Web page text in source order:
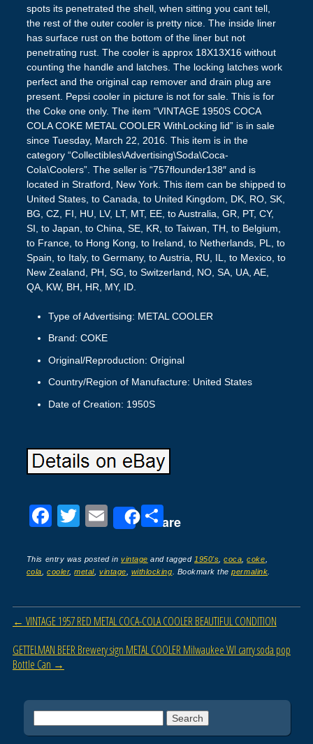
spots its penetrated the shell, when sitting you cant tell,
the rest of the outer cooler is pretty nice. The inside liner
has surface rust on the bottom of the liner but not
penetrating rust. The cooler is approx 18X13X16 without
counting the handle and latches. The locking latches work
perfect and the original cap remover and drain plug are
present. Pepsi cooler in picture is not for sale. This is for
the Coke one only. The item “VINTAGE 1950S COCA
COLA COKE METAL COOLER WithLocking lid” is in sale
since Tuesday, March 22, 2016. This item is in the
category “Collectibles\Advertising\Soda\Coca-
Cola\Coolers”. The seller is “757flounder138″ and is
located in Stratford, New York. This item can be shipped to
United States, to Canada, to United Kingdom, DK, RO, SK,
BG, CZ, FI, HU, LV, LT, MT, EE, to Australia, GR, PT, CY,
SI, to Japan, to China, SE, KR, to Taiwan, TH, to Belgium,
to France, to Hong Kong, to Ireland, to Netherlands, PL, to
Spain, to Italy, to Germany, to Austria, RU, IL, to Mexico, to
New Zealand, PH, SG, to Switzerland, NO, SA, UA, AE,
QA, KW, BH, HR, MY, ID.
Type of Advertising: METAL COOLER
Brand: COKE
Original/Reproduction: Original
Country/Region of Manufacture: United States
Date of Creation: 1950S
F
c
e
b
o
o
k
T
tt
er
E
ail
Share
S
ar
e
This entry was posted invintage and tagged 1950's ,coca ,coke
cola ,cooler,metal, vintage withlocking . Bookmark thepermalink
Post navigation
← VINTAGE 1957 RED METAL COCA-COLA COOLER BEAUTIFUL CONDITION
GETTELMAN BEER Brewery sign METAL COOLER Milwaukee WI carry soda pop
Bottle Can →